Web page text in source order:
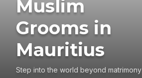
Muslim
Grooms in
Mauritius
Step into the world beyond matrimony